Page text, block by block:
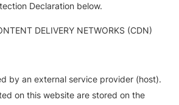
Declaration below.
DELIVERY NETWORKS (CDN)
by an external service provider (host).
on this website are stored on the